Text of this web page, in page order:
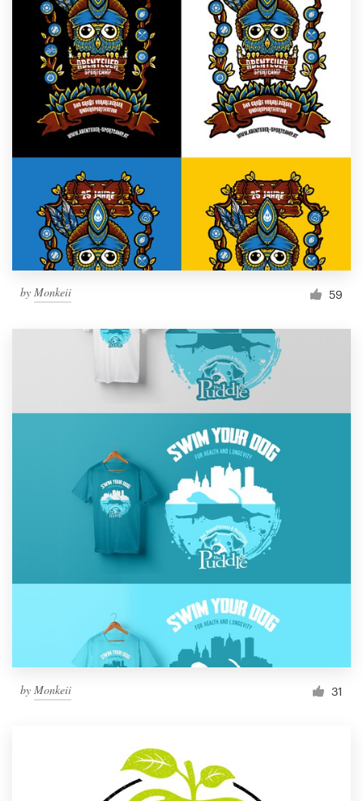
by Monkeii 59
by Monkeii 31
1 800 513 1678
Help Center
Resources
Pricing
Become a designer
Blog